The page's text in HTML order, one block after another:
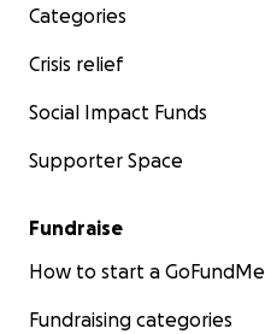
Categories
Crisis relief
Social Impact Funds
Supporter Space
Fundraise
How to start a GoFundMe
Fundraising categories